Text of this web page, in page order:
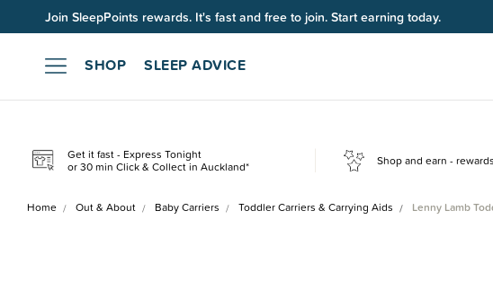
Join SleepPoints rewards. It's fast and free to join. Start earning today.
SHOP SLEEP ADVICE
Get it fast - Express Tonight
or 30 min Click & Collect in Auckland* Shop and earn -
Home Out & About Baby Carriers Toddler Carriers & Carrying Aids Lenny Lamb